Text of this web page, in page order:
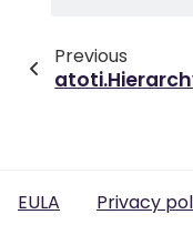
Previous
EULA Privacy